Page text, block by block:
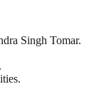
Singh Tomar.